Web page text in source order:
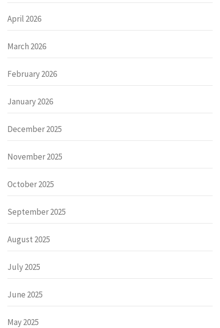
April 2026
March 2026
February 2026
January 2026
December 2025
November 2025
October 2025
September 2025
August 2025
July 2025
June 2025
May 2025